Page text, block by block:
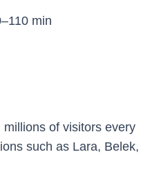
min
of visitors every
such as Lara, Belek,